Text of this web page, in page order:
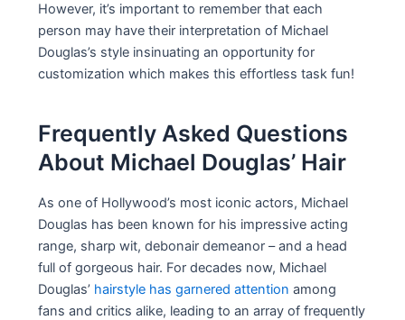
However, it’s important to remember that each
person may have their interpretation of Michael
Douglas’s style insinuating an opportunity for
customization which makes this effortless task fun!
Frequently Asked Questions
About Michael Douglas’ Hair
As one of Hollywood’s most iconic actors, Michael
Douglas has been known for his impressive acting
range, sharp wit, debonair demeanor – and a head
full of gorgeous hair. For decades now, Michael
Douglas’ hairstyle has garnered attention among
fans and critics alike, leading to an array of frequently